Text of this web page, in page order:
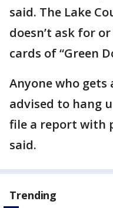
said. The Lake
doesn’t ask for
cards of “Green
Anyone who gets
advised to hang
file a report with
said.
Trending